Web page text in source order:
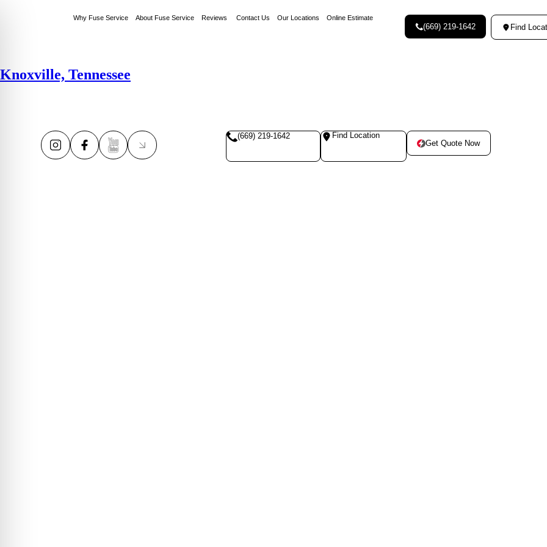
Why Fuse Service About Fuse Service Reviews Contact Us Our Locations Online Estimate
(669) 219-1642 Find
Knoxville, Tennessee
(669) 219-1642
Find Location
Get Quote Now